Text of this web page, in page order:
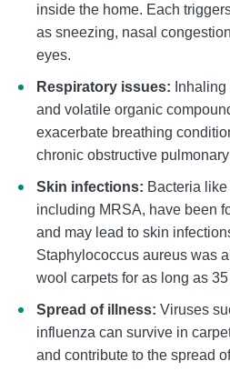
inside the home. Each
as sneezing, nasal
eyes.
Respiratory issues:
and volatile organic
exacerbate breathing
chronic obstructive
Skin infections: Bacteria
including MRSA, have been
and may lead to skin
Staphylococcus aureus was
wool carpets for as long as
Spread of illness: Viruses
influenza can survive in
and contribute to the spread